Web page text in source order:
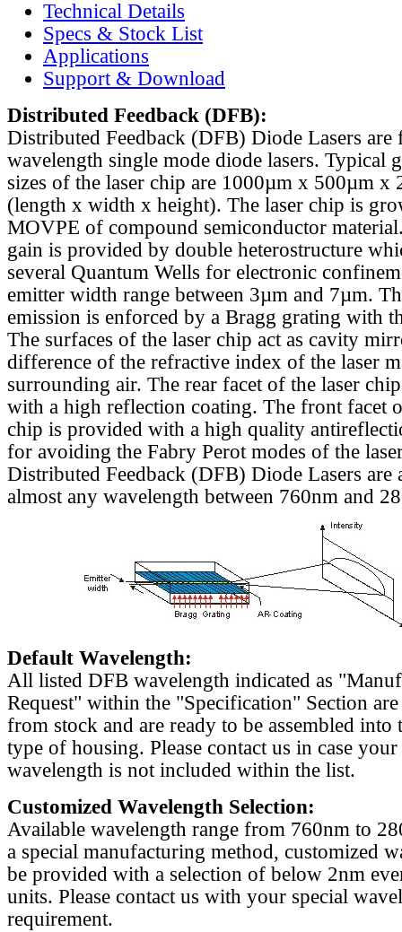
Technical Details
Specs & Stock List
Applications
Support & Download
Distributed Feedback (DFB):
Distributed Feedback (DFB) Diode Lasers are
wavelength single mode diode lasers. Typical
sizes of the laser chip are 1000µm x 500µm x
(length x width x height). The laser chip is
MOVPE of compound semiconductor
gain is provided by double heterostructure
several Quantum Wells for electronic
emitter width range between 3µm and 7µm.
emission is enforced by a Bragg grating with
The surfaces of the laser chip act as cavity
difference of the refractive index of the laser
surrounding air. The rear facet of the laser
with a high reflection coating. The front facet
chip is provided with a high quality
for avoiding the Fabry Perot modes of the
Distributed Feedback (DFB) Diode Lasers are
almost any wavelength between 760nm and
Default Wavelength:
All listed DFB wavelength indicated as
Request" within the "Specification" Section
from stock and are ready to be assembled into
type of housing. Please contact us in case
wavelength is not included within the list.
Customized Wavelength Selection:
Available wavelength range from 760nm to
a special manufacturing method, customized
be provided with a selection of below 2nm
units. Please contact us with your special
requirement.